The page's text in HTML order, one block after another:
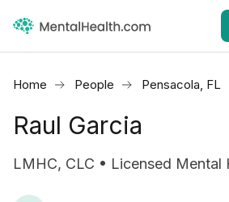
Home People Pensacola, FL
Raul Garcia
LMHC, CLC • Licensed Mental